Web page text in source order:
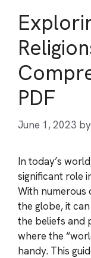
PDF
June 1, 2023 by
In today’s
significant role
With numerous
the globe, it
the beliefs and
where the
handy. This